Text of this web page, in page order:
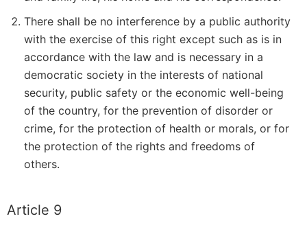
There shall be no interference by a public authority
with the exercise of this right except such as is in
accordance with the law and is necessary in a
democratic society in the interests of national
security, public safety or the economic well-being
of the country, for the prevention of disorder or
crime, for the protection of health or morals, or for
the protection of the rights and freedoms of
others.
Article 9